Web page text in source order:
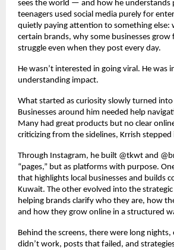
sees the world — and how he understands
teenagers used social media purely for
quietly paying attention to something else:
certain brands, why some businesses
struggle even when they post every day.
He wasn’t interested in going viral. He was
understanding impact.
What started as curiosity slowly turned
Businesses around him needed help
Many had great products but no clear
criticizing from the sidelines, Krrish stepped
Through Instagram, he built @tkwt and
“pages,” but as platforms with purpose.
that highlights local businesses and builds
Kuwait. The other evolved into the
helping brands clarify who they are, how
and how they grow online in a structured
Behind the screens, there were long
didn’t work, posts that failed, and